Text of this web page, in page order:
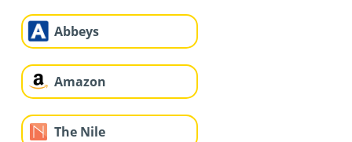
Abbeys
Amazon
The Nile